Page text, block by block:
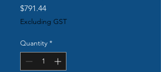
$791.44Price
Excluding GST
Quantity *